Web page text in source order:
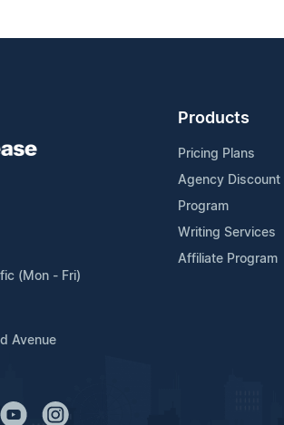
(Mon - Fri)
Avenue
Products
Pricing Plans
Agency Discount
Program
Writing Services
Affiliate Program